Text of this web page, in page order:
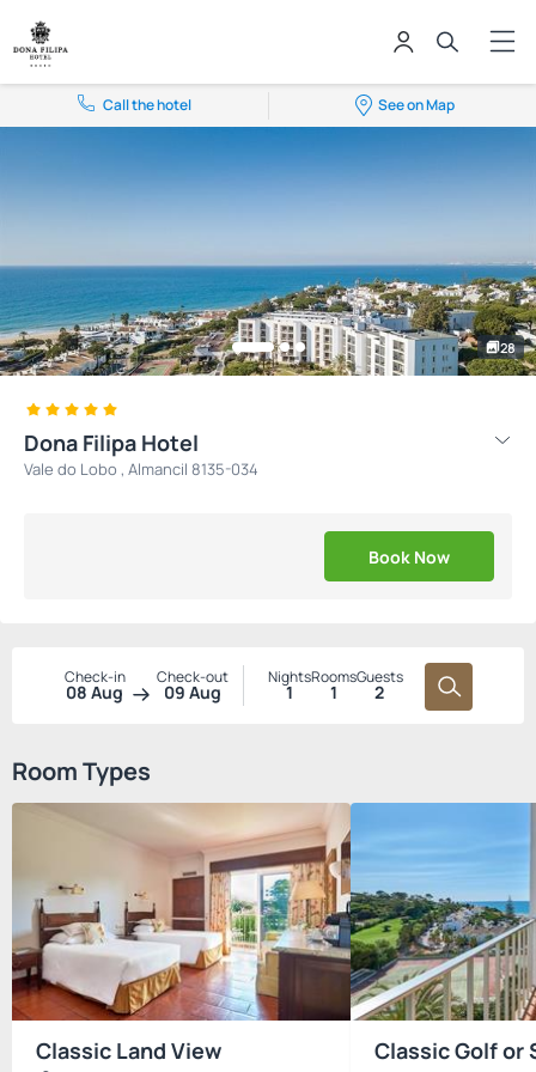
Call the hotel See on Map
28
Dona Filipa Hotel
Vale do Lobo , Almancil 8135-034
Book Now
Check-in
08 Aug
Check-out
09 Aug
Nights
1
Rooms
1
Guests
2
Room Types
Classic Land View
Classic Golf or